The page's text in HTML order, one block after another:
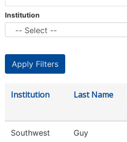
Institution
Institution Last Name
Southwest
Guy